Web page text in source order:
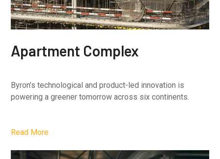
Apartment Complex
Byron’s technological and product-led innovation is
powering a greener tomorrow across six continents.
Read More